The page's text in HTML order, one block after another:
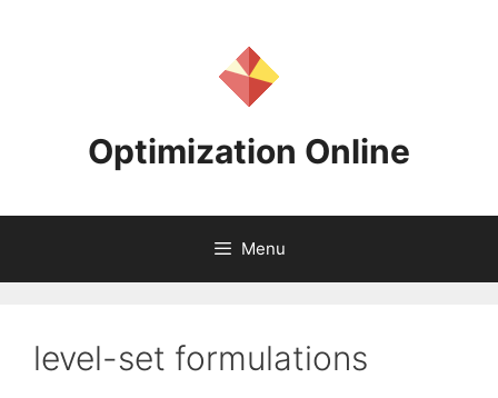
Optimization Online
Menu
level-set formulations